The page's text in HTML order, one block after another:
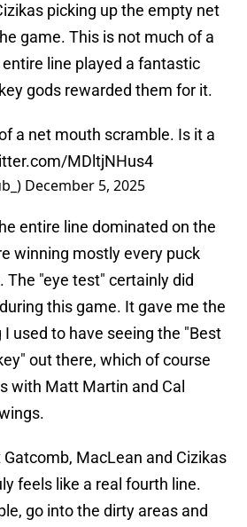
picking up the empty net
game. This is not much of a
line played a fantastic
gods rewarded them for it.
a net mouth scramble. Is it a
MDltjNHus4
December 5, 2025
entire line dominated on the
winning mostly every puck
The "eye test" certainly did
this game. It gave me the
used to have seeing the "Best
out there, which of course
with Matt Martin and Cal
MacLean and Cizikas
feels like a real fourth line.
go into the dirty areas and